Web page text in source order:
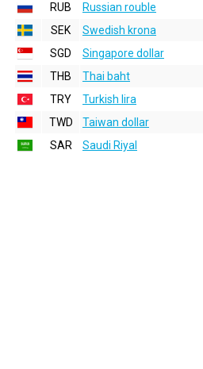
RUB
Russian rouble
SEK
Swedish krona
SGD
Singapore dollar
THB
Thai baht
TRY
Turkish lira
TWD
Taiwan dollar
SAR
Saudi Riyal